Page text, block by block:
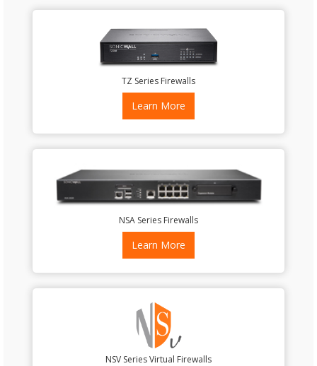
TZ Series Firewalls
Learn More
NSA Series Firewalls
Learn More
NSV Series Virtual Firewalls